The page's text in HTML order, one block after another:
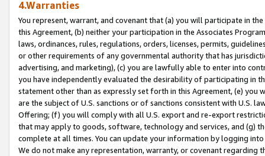
4.Warranties
You represent, warrant, and covenant that (a) you will participate in
this Agreement, (b) neither your participation in the Associates
laws, ordinances, rules, regulations, orders, licenses, permits,
or other requirements of any governmental authority that has
advertising, and marketing), (c) you are lawfully able to enter into
you have independently evaluated the desirability of participating in
statement other than as expressly set forth in this Agreement, (e)
are the subject of U.S. sanctions or of sanctions consistent with U.S.
Offering; (f) you will comply with all U.S. export and re-export
that may apply to goods, software, technology and services, and (g)
complete at all times. You can update your information by logging
We do not make any representation, warranty, or covenant regarding